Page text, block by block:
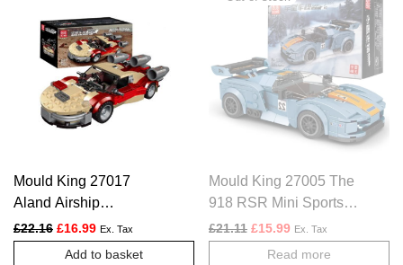
Mould King 27017
Aland Airship
Landspeeder Car – 302
PCS
£22.16 Original price was: £22.16.
£16.99Current price is: £16.99.
Ex. Tax
Add to basket
Mould King 27005 The
918 RSR Mini Sports
Car – 330 PCS
£21.11 Original price was: £21.11.
£15.99Current price is:
Ex. Tax
Read more